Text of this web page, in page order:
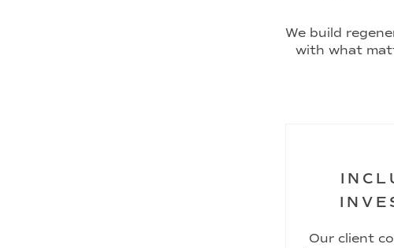
We build
with what
Our client